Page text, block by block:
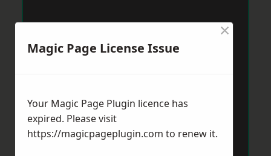
Magic Page License Issue
×
Your Magic Page Plugin licence has
expired. Please visit
https://magicpageplugin.com to renew it.